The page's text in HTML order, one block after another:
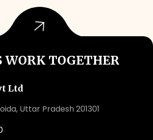
WORK TOGETHER
Ltd
Uttar Pradesh 201301